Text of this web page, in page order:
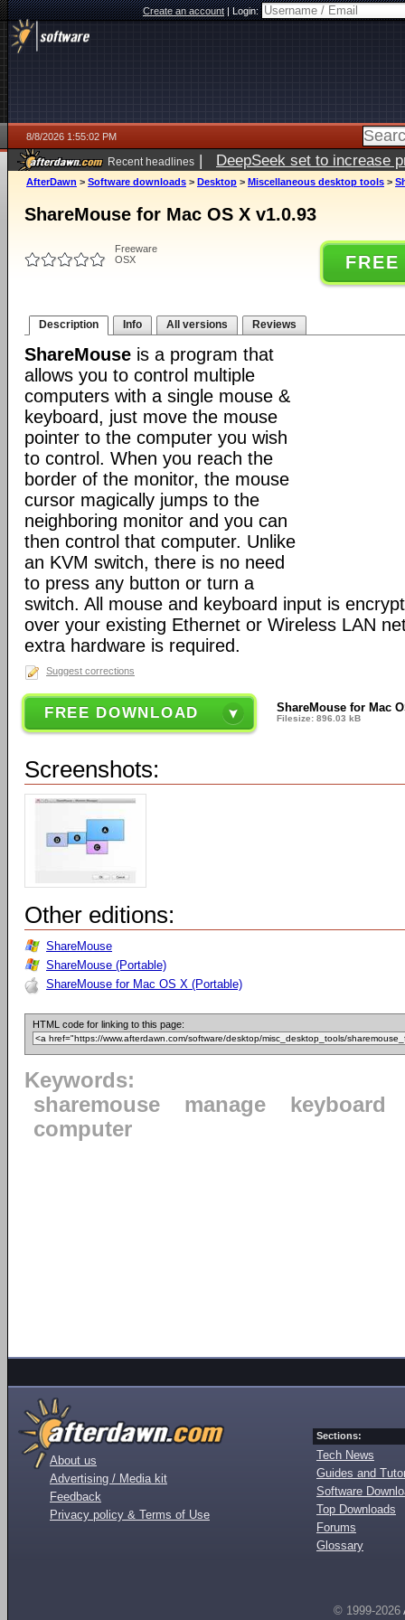
Create an account|Login:
8/8/2026 1:55:02 PM
Recent headlines | DeepSeek set to increase
AfterDawn > Software downloads > Desktop > Miscellaneous desktop tools >
ShareMouse for Mac OS X v1.0.93
Freeware
OSX
Description Info All versions Reviews
ShareMouse is a program that
allows you to control multiple
computers with a single mouse &
keyboard, just move the mouse
pointer to the computer you wish
to control. When you reach the
border of the monitor, the mouse
cursor magically jumps to the
neighboring monitor and you can
then control that computer. Unlike
an KVM switch, there is no need
to press any button or turn a
switch. All mouse and keyboard input is
over your existing Ethernet or Wireless LAN
extra hardware is required.
Suggest corrections
FREE DOWNLOAD ShareMouse for Mac
Filesize: 896.03 kB
Screenshots:
Other editions:
ShareMouse
ShareMouse (Portable)
ShareMouse for Mac OS X (Portable)
HTML code for linking to this page:
Keywords:
sharemouse
manage
keyboard
computer
About us
Advertising / Media kit
Feedback
Privacy policy & Terms of Use
Sections:
Tech News
Guides and
Software
Top Downloads
Forums
Glossary
© 1999-2026